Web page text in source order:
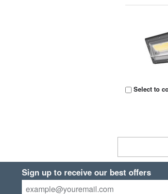
Select to
Sign up to receive our best offers